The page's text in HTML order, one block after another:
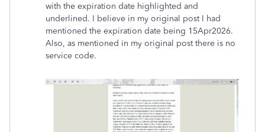
with the expiration date highlighted and
underlined. I believe in my original post I had
mentioned the expiration date being 15Apr2026.
Also, as mentioned in my original post there is no
service code.